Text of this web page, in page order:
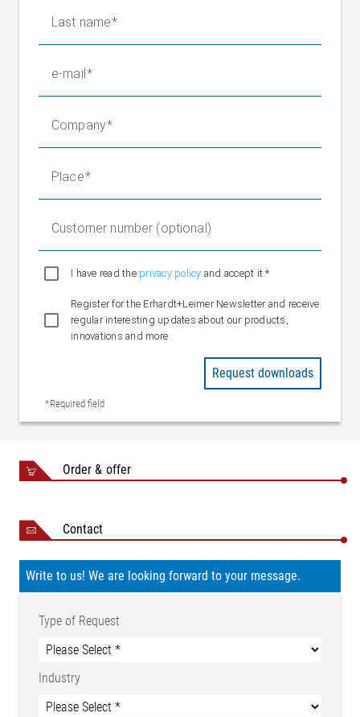
Nominal value"
Last name
e-mail
Company
Place
Customer number (optional)
I have read the privacy policy and accept it.*
Register for the Erhardt+Leimer Newsletter and receive
regular interesting updates about our products,
innovations and more
*Required field
Request downloads
Order & offer
Contact
Write to us! We are looking forward to your message.
Type of Request
Industry